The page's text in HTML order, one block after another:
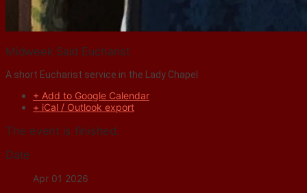
Midweek Said Eucharist
A short Eucharist service in the Lady Chapel
+ Add to Google Calendar
+ iCal / Outlook export
The event is finished.
Date
Apr 01 2026